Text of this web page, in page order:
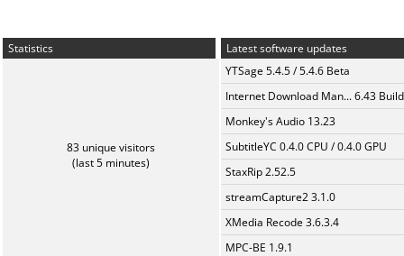
Statistics
83 unique visitors
(last 5 minutes)
Latest software updates
YTSage 5.4.5 / 5.4.6 Beta
Internet Download Man... 6.43
Monkey's Audio 13.23
SubtitleYC 0.4.0 CPU / 0.4.0 GPU
StaxRip 2.52.5
streamCapture2 3.1.0
XMedia Recode 3.6.3.4
MPC-BE 1.9.1